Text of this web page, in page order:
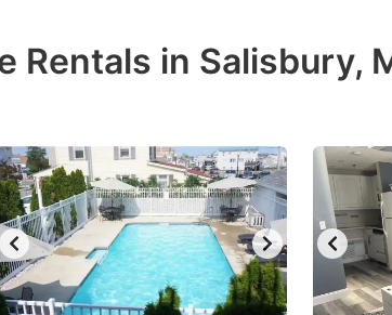
Rentals in Salisbury,